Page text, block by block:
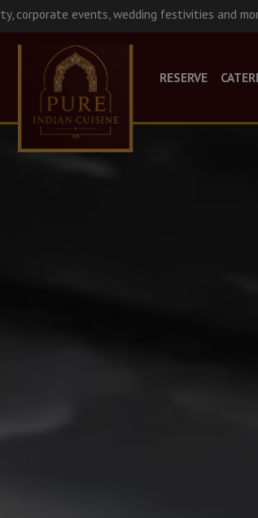
corporate events, wedding festivities and
RESERVE